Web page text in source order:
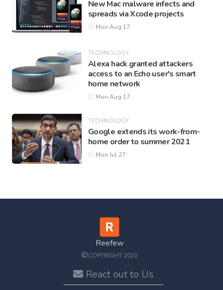
New Mac malware infects and
spreads via Xcode projects
Mon Aug 17
TECHNOLOGY
Alexa hack granted attackers
access to an Echo user's smart
home network
Mon Aug 17
TECHNOLOGY
Google extends its work-from-
home order to summer 2021
Mon Jul 27
Reefew
©COPYRIGHT 2020
React out to Us